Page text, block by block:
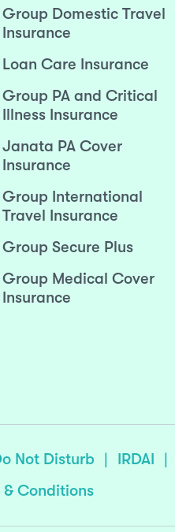
Group Domestic Travel
Insurance
Loan Care Insurance
Group PA and Critical
Illness Insurance
Janata PA Cover
Insurance
Group International
Travel Insurance
Group Secure Plus
Group Medical Cover
Insurance
Not Disturb | IRDAI |
& Conditions